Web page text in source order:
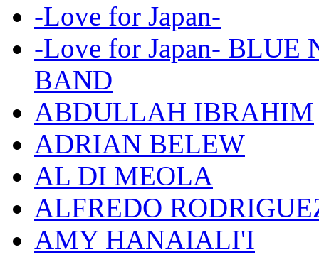
-Love for Japan-
-Love for Japan- BLUE
BAND
ABDULLAH IBRAHIM
ADRIAN BELEW
AL DI MEOLA
ALFREDO
AMY HANAIALI'I